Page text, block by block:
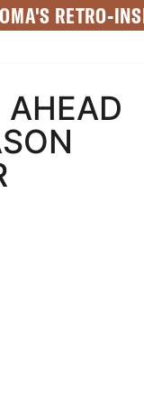
RETRO-